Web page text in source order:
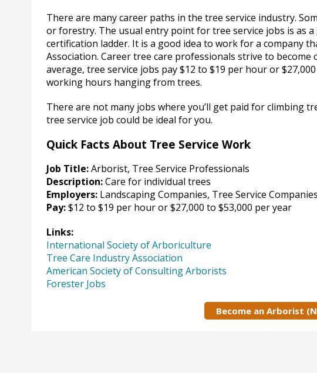
There are many career paths in the tree service industry.
or forestry. The usual entry point for tree service jobs is as
certification ladder. It is a good idea to work for a company
Association. Career tree care professionals strive to
average, tree service jobs pay $12 to $19 per hour or
working hours hanging from trees.
There are not many jobs where you’ll get paid for climbing
tree service job could be ideal for you.
Quick Facts About Tree Service Work
Job Title:Arborist, Tree Service Professionals
Description:Care for individual trees
Employers: Landscaping Companies, Tree Service
Pay:$12 to $19 per hour or $27,000 to $53,000 per year
Links:
International Society of Arboriculture
Tree Care Industry Association
American Society of Consulting Arborists
Forester Jobs
Become an Arborist